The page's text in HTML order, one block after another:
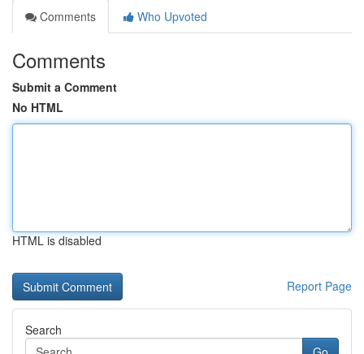
Comments
Who Upvoted
Comments
Submit a Comment
No HTML
HTML is disabled
Report Page
Search